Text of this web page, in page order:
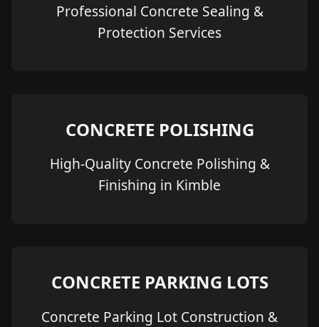
Professional Concrete Sealing &
Protection Services
CONCRETE POLISHING
High-Quality Concrete Polishing &
Finishing in Kimble
CONCRETE PARKING LOTS
Concrete Parking Lot Construction &